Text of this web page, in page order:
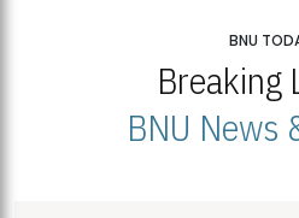
BNU
Breaking
BNU News